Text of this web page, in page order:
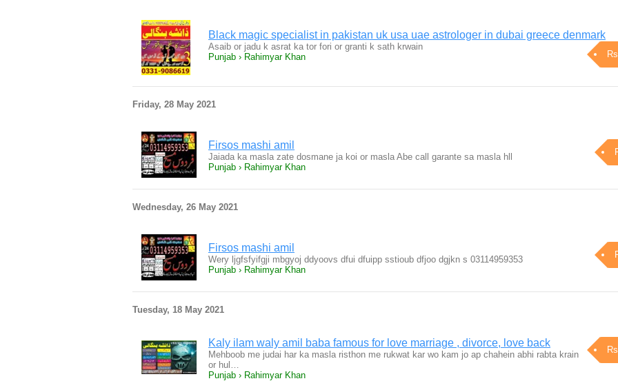
Black magic specialist in pakistan uk usa uae astrologer in dubai greece denmark
Asaib or jadu k asrat ka tor fori or granti k sath krwain
Punjab › Rahimyar Khan
Friday, 28 May 2021
Firsos mashi amil
Jaiada ka masla zate dosmane ja koi or masla Abe call garante sa masla hll
Punjab › Rahimyar Khan
Wednesday, 26 May 2021
Firsos mashi amil
Wery ljgfsfyifgji mbgyoj ddyoovs dfui dfuipp sstioub dfjoo dgjkn s 03114959353
Punjab › Rahimyar Khan
Tuesday, 18 May 2021
Kaly ilam waly amil baba famous for love marriage , divorce, love back
Mehboob me judai har ka masla risthon me rukwat kar wo kam jo ap chahein abhi rabta krain
or hul…
Punjab › Rahimyar Khan